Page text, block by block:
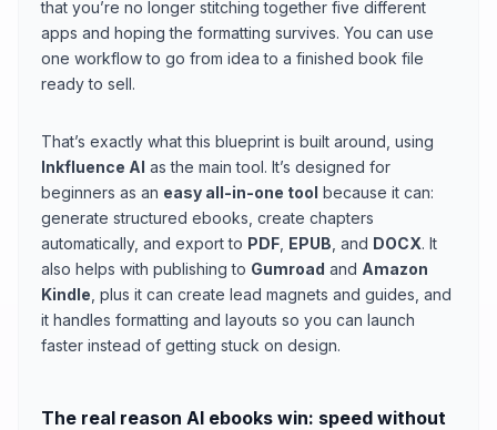
that you’re no longer stitching together five different
apps and hoping the formatting survives. You can use
one workflow to go from idea to a finished book file
ready to sell.
That’s exactly what this blueprint is built around, using
Inkfluence AI as the main tool. It’s designed for
beginners as an easy all-in-one tool because it can:
generate structured ebooks, create chapters
automatically, and export to PDF EPUB , and DOCX. It
also helps with publishing to Gumroad and Amazon
Kindle , plus it can create lead magnets and guides, and
it handles formatting and layouts so you can launch
faster instead of getting stuck on design.
The real reason AI ebooks win: speed without